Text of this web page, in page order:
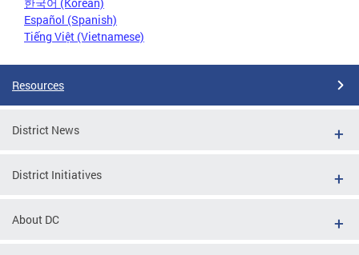
Español (Spanish)
Tiếng Việt (Vietnamese)
Resources
District News
District Initiatives
About DC